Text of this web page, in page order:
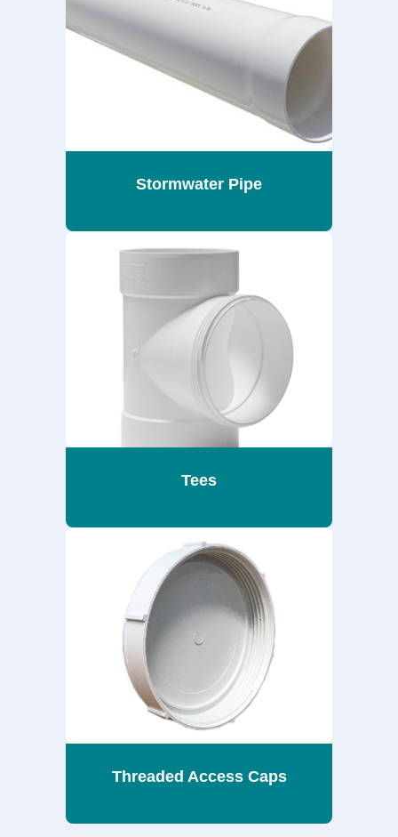
Stormwater Pipe
Tees
Threaded Access Caps